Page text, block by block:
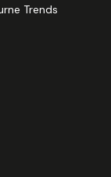
Trends